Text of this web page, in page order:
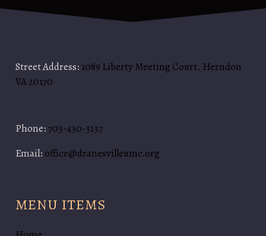
Street Address: 1089 Liberty Meeting Court. Herndon
VA 20170
Phone: 703-430-3137
Email: office@dranesvilleumc.org
MENU ITEMS